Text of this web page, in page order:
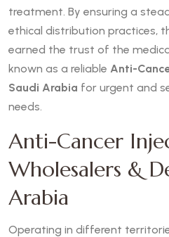
treatment. By ensuring a
ethical distribution practices,
earned the trust of the
known as a reliable Anti-
Saudi Arabia for urgent and
needs.
Anti-Cancer
Wholesalers &
Arabia
Operating in different